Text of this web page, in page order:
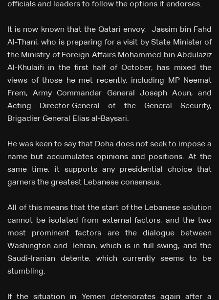
officials and leaders to follow the options it endorses.
It is now known that the Qatari envoy, Jassim bin Fahd
Al-Thani, who is preparing for a visit by State Minister of
the Ministry of Foreign Affairs Mohammed bin Abdulaziz
Al-Khulaifi in the first half of October, has mixed the
views of those he met recently, including MP Neemat
Frem, Army Commander General Joseph Aoun, and
Acting Director-General of the General Security,
Brigadier General Elias al-Baysari.
He was keen to say that Doha does not seek to impose a
name but accumulates opinions and positions. At the
same time, it supports any presidential choice that
garners the greatest Lebanese consensus.
All of this means that the start of the Lebanese solution
cannot be isolated from external factors, and the two
most prominent factors are the dialogue between
Washington and Tehran, which is in full swing, and the
Saudi-Iranian detente, which currently seems to be
stumbling.
If the situation in Yemen deteriorates again after a